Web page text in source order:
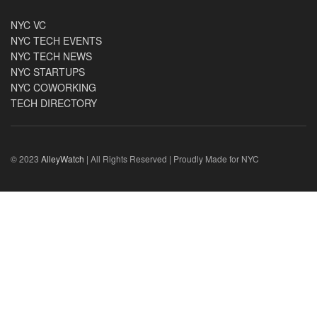
NYC VC
NYC TECH EVENTS
NYC TECH NEWS
NYC STARTUPS
NYC COWORKING
TECH DIRECTORY
© 2023 AlleyWatch | All Rights Reserved | Proudly Made for NYC